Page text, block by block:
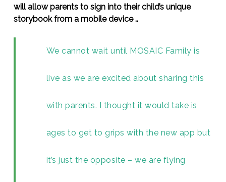
will allow parents to sign into their child’s unique
storybook from a mobile device ..
We cannot wait until MOSAIC Family is
live as we are excited about sharing this
with parents. I thought it would take is
ages to get to grips with the new app but
it’s just the opposite – we are flying